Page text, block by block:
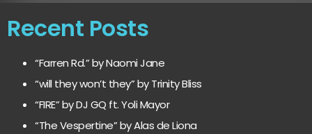
Recent Posts
“Farren Rd.” by Naomi Jane
“will they won’t they” by Trinity Bliss
“FIRE” by DJ GQ ft. Yoli Mayor
“The Vespertine” by Alas de Liona